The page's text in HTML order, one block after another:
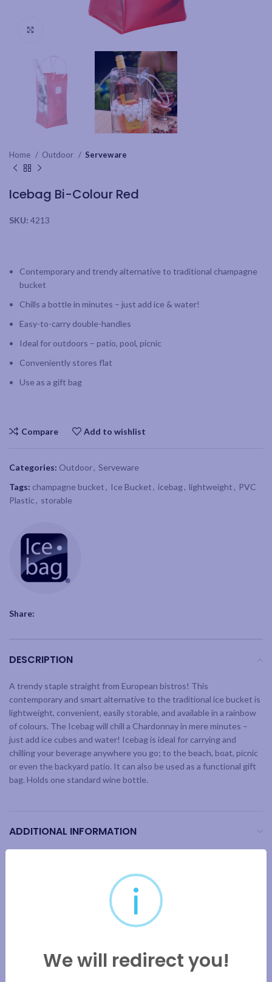
Home Outdoor Serveware
Icebag Bi-Colour Red
SKU: 4213
Contemporary and trendy alternative to traditional champagne
bucket
Chills a bottle in minutes – just add ice & water!
Easy-to-carry double-handles
Ideal for outdoors – patio, pool, picnic
Conveniently stores flat
Use as a gift bag
Compare Add to wishlist
Categories: Outdoor, Serveware
Tags: champagne bucket, Ice Bucket, icebag, lightweight, PVC
Plastic, storable
Share:
DESCRIPTION
A trendy staple straight from European bistros! This
contemporary and smart alternative to the traditional ice bucket is
lightweight, convenient, easily storable, and available in a rainbow
of colours. The Icebag will chill a Chardonnay in mere minutes –
just add ice cubes and water! Icebag is ideal for carrying and
chilling your beverage anywhere you go; to the beach, boat, picnic
or even the backyard patio. It can also be used as a functional gift
bag. Holds one standard wine bottle.
ADDITIONAL INFORMATION
RELATED PRODUCTS
i
We will redirect you!